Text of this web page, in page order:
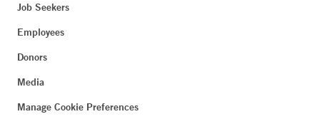
Job Seekers
Employees
Donors
Media
Manage Cookie Preferences